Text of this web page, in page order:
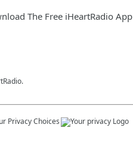
The Free iHeartRadio App
Privacy Choices